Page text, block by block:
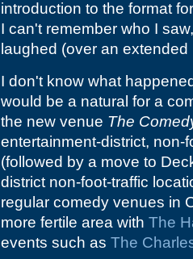
introduction to the format
I can't remember who I
laughed (over an
I don't know what
would be a natural for a
the new venue The
entertainment-district, non-
(followed by a move to
district non-foot-traffic
regular comedy venues in
more fertile area with The
events such as The